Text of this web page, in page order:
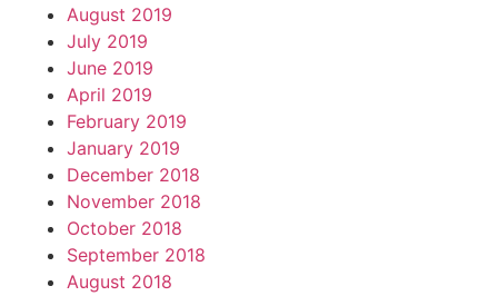
August 2019
July 2019
June 2019
April 2019
February 2019
January 2019
December 2018
November 2018
October 2018
September 2018
August 2018